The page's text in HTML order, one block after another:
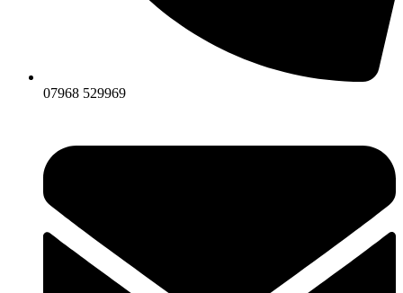
07968 529969